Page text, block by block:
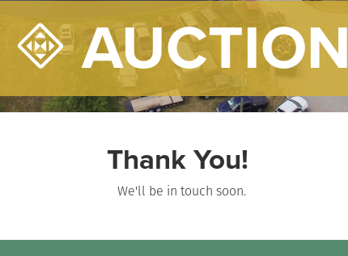
AUCTION
Thank You!
We'll be in touch soon.